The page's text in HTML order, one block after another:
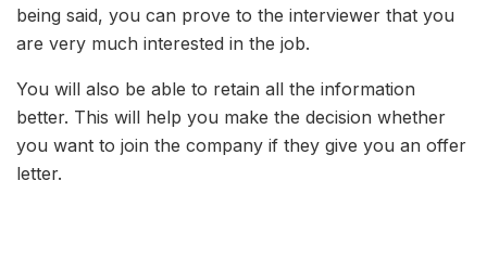
being said, you can prove to the interviewer that you
are very much interested in the job.
You will also be able to retain all the information
better. This will help you make the decision whether
you want to join the company if they give you an offer
letter.